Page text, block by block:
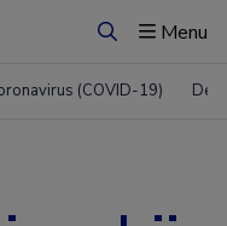
ZoekenMenu
(COVID-19)